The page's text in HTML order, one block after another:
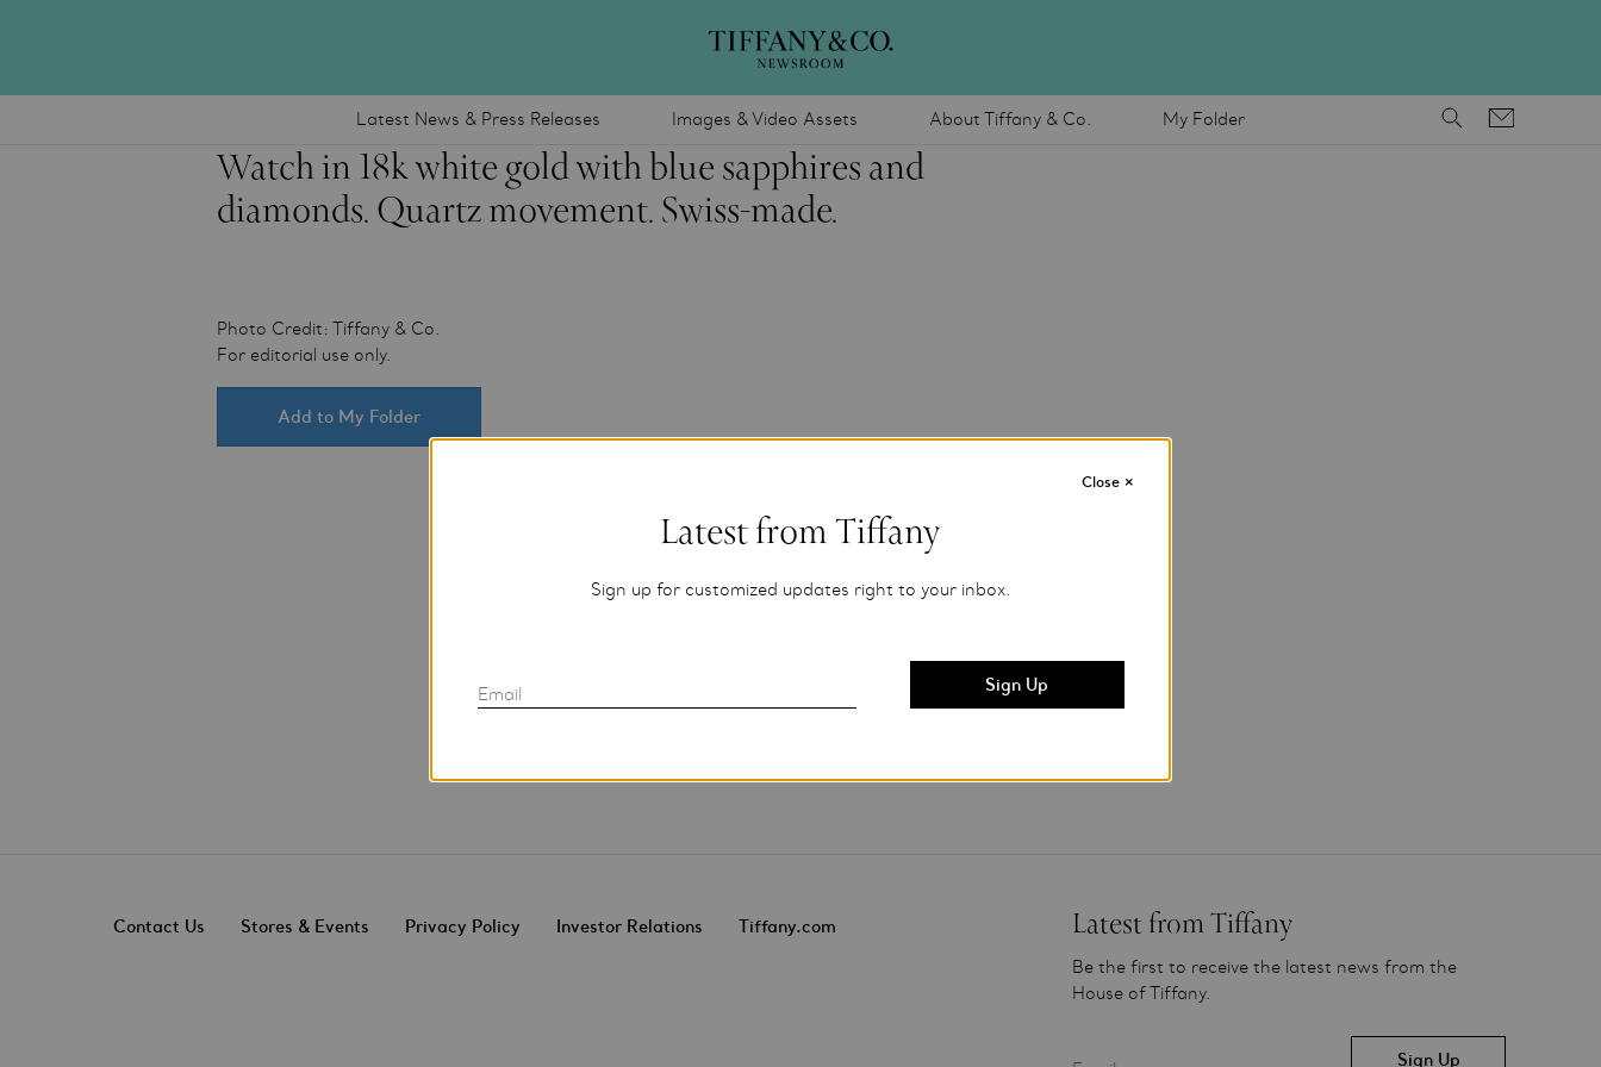
Latest News & Press Releases Images & Video Assets About Tiffany & Co. My Folder
Watch in 18k white gold with blue sapphires and
diamonds. Quartz movement. Swiss-made.
Photo Credit: Tiffany & Co.
For editorial use only.
Add to My Folder
Contact Us Stores & Events Privacy Policy Investor Relations Tiffany.com Latest from Tiffany
Be the first to receive the latest news from the
House of Tiffany.
Latest from Tiffany
Sign up for customized updates right to your inbox.
Email
Close ×